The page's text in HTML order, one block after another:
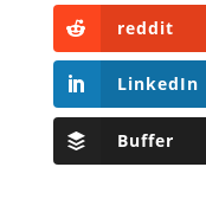
reddit
LinkedIn
Buffer